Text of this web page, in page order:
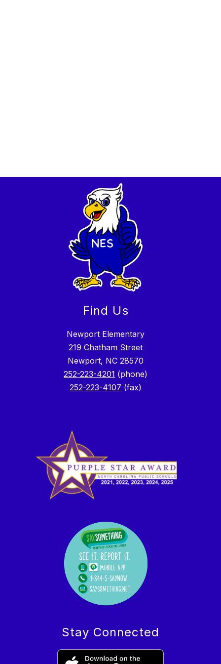
Find Us
Newport Elementary
219 Chatham Street
Newport, NC 28570
252-223-4201 (phone)
252-223-4107 (fax)
Stay Connected